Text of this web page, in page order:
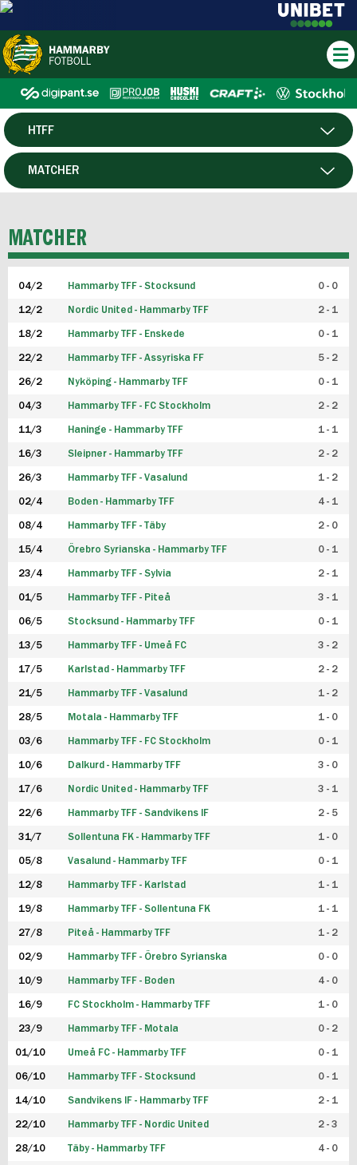
HERR
HTFF
P19
FUTSAL HERR
FUTSAL DAM
MATCHER
MATCHER
04/2 Hammarby TFF - Stocksund 0 - 0
12/2 Nordic United - Hammarby TFF 2 - 1
18/2 Hammarby TFF - Enskede 0 - 1
22/2 Hammarby TFF - Assyriska FF 5 - 2
26/2 Nyköping - Hammarby TFF 0 - 1
04/3 Hammarby TFF - FC Stockholm 2 - 2
11/3 Haninge - Hammarby TFF 1 - 1
16/3 Sleipner - Hammarby TFF 2 - 2
26/3 Hammarby TFF - Vasalund 1 - 2
02/4 Boden - Hammarby TFF 4 - 1
08/4 Hammarby TFF - Täby 2 - 0
15/4 Örebro Syrianska - Hammarby TFF 0 - 1
23/4 Hammarby TFF - Sylvia 2 - 1
01/5 Hammarby TFF - Piteå 3 - 1
06/5 Stocksund - Hammarby TFF 0 - 1
13/5 Hammarby TFF - Umeå FC 3 - 2
17/5 Karlstad - Hammarby TFF 2 - 2
21/5 Hammarby TFF - Vasalund 1 - 2
28/5 Motala - Hammarby TFF 1 - 0
03/6 Hammarby TFF - FC Stockholm 0 - 1
10/6 Dalkurd - Hammarby TFF 3 - 0
17/6 Nordic United - Hammarby TFF 3 - 1
22/6 Hammarby TFF - Sandvikens IF 2 - 5
31/7 Sollentuna FK - Hammarby TFF 1 - 0
05/8 Vasalund - Hammarby TFF 0 - 1
12/8 Hammarby TFF - Karlstad 1 - 1
19/8 Hammarby TFF - Sollentuna FK 1 - 1
27/8 Piteå - Hammarby TFF 1 - 2
02/9 Hammarby TFF - Örebro Syrianska 0 - 0
10/9 Hammarby TFF - Boden 4 - 0
16/9 FC Stockholm - Hammarby TFF 1 - 0
23/9 Hammarby TFF - Motala 0 - 2
01/10 Umeå FC - Hammarby TFF 0 - 1
06/10 Hammarby TFF - Stocksund 0 - 1
14/10 Sandvikens IF - Hammarby TFF 2 - 1
22/10 Hammarby TFF - Nordic United 2 - 3
28/10 Täby - Hammarby TFF 4 - 0